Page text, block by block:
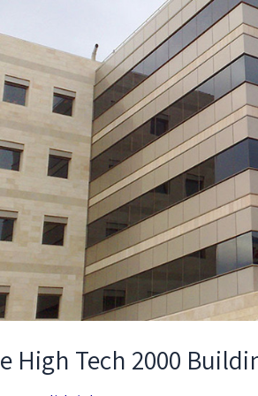
High Tech 2000